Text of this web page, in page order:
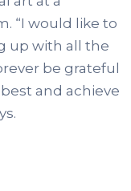
“I would like to
up with all the
be grateful
and achieve